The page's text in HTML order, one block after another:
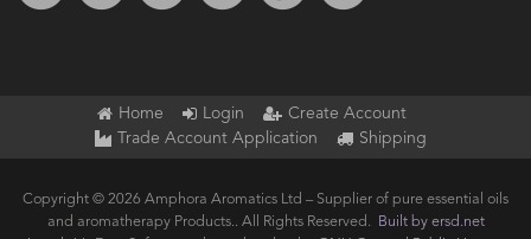
Home Login
Create Account
Trade Account Application
Shipping
Copyright © 2026 Amphora Aromatics Ltd – Supplier of pure essential oils
and aromatherapy Products.. All Rights Reserved.
Built by ersd.net